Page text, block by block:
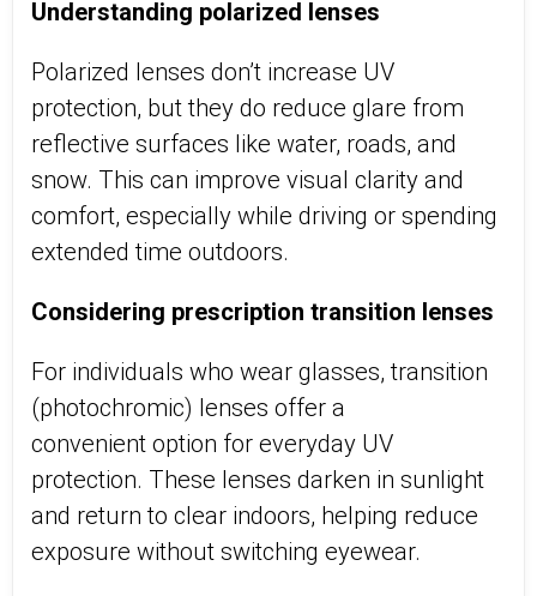
Understanding polarized lenses
Polarized lenses don’t increase UV
protection, but they do reduce glare from
reflective surfaces like water, roads, and
snow. This can improve visual clarity and
comfort, especially while driving or spending
extended time outdoors.
Considering prescription transition lenses
For individuals who wear glasses, transition
(photochromic) lenses offer a
convenient option for everyday UV
protection. These lenses darken in sunlight
and return to clear indoors, helping reduce
exposure without switching eyewear.